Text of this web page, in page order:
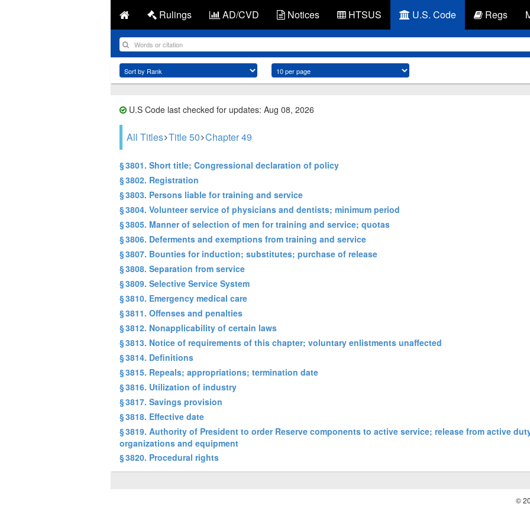
Rulings AD/CVD Notices HTSUS U.S. Code Regs
U.S Code last checked for updates: Aug 08, 2026
All Titles Title 50 Chapter 49
§ 3801. Short title; Congressional declaration of policy
§ 3802. Registration
§ 3803. Persons liable for training and service
§ 3804. Volunteer service of physicians and dentists; minimum period
§ 3805. Manner of selection of men for training and service; quotas
§ 3806. Deferments and exemptions from training and service
§ 3807. Bounties for induction; substitutes; purchase of release
§ 3808. Separation from service
§ 3809. Selective Service System
§ 3810. Emergency medical care
§ 3811. Offenses and penalties
§ 3812. Nonapplicability of certain laws
§ 3813. Notice of requirements of this chapter; voluntary enlistments unaffected
§ 3814. Definitions
§ 3815. Repeals; appropriations; termination date
§ 3816. Utilization of industry
§ 3817. Savings provision
§ 3818. Effective date
§ 3819. Authority of President to order Reserve components to active service; release from active
organizations and equipment
§ 3820. Procedural rights
©